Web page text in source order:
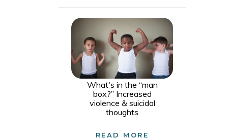
What's in the “man
box?” Increased
violence & suicidal
thoughts
READ MORE